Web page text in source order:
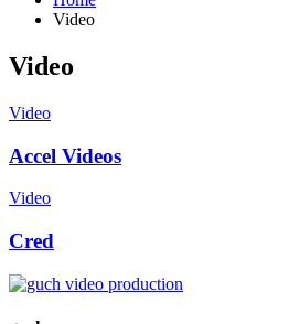
Video
Video
Video
Accel Videos
Video
Cred